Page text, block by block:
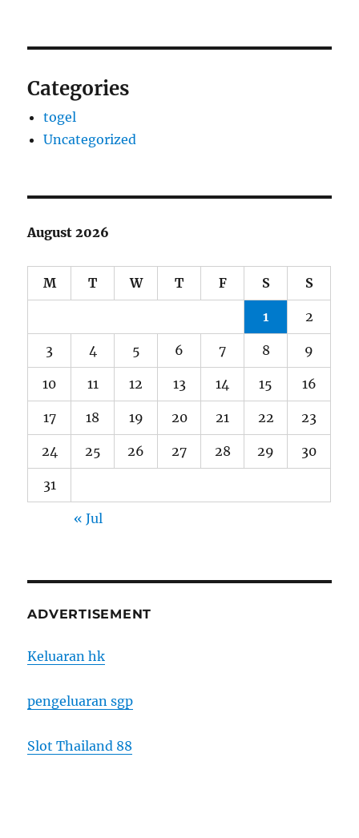
Categories
togel
Uncategorized
August 2026
M T W T F S S
1 2
3 4 5 6 7 8 9
10 11 12 13 14 15 16
17 18 19 20 21 22 23
24 25 26 27 28 29 30
31
« Jul
ADVERTISEMENT
Keluaran hk
pengeluaran sgp
Slot Thailand 88